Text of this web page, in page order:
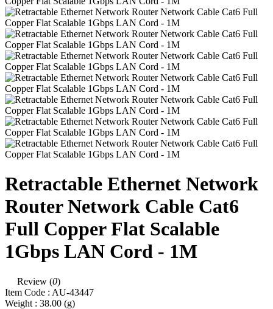
Retractable Ethernet Network
Router Network Cable Cat6
Full Copper Flat Scalable
1Gbps LAN Cord - 1M
Review (0)
Item Code : AU-43447
Weight : 38.00 (g)